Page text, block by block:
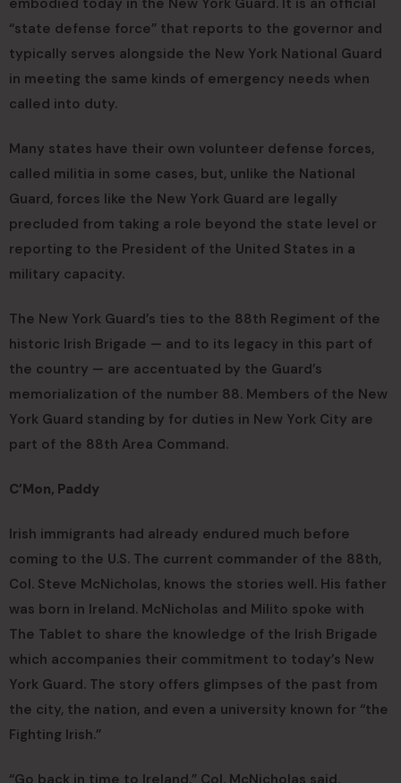
embodied today in the New York Guard. It is an official
“state defense force” that reports to the governor and
typically serves alongside the New York National Guard
in meeting the same kinds of emergency needs when
called into duty.
Many states have their own volunteer defense forces,
called militia in some cases, but, unlike the National
Guard, forces like the New York Guard are legally
precluded from taking a role beyond the state level or
reporting to the President of the United States in a
military capacity.
The New York Guard’s ties to the 88th Regiment of the
historic Irish Brigade — and to its legacy in this part of
the country — are accentuated by the Guard’s
memorialization of the number 88. Members of the New
York Guard standing by for duties in New York City are
part of the 88th Area Command.
C’Mon, Paddy
Irish immigrants had already endured much before
coming to the U.S. The current commander of the 88th,
Col. Steve McNicholas, knows the stories well. His father
was born in Ireland. McNicholas and Milito spoke with
The Tablet to share the knowledge of the Irish Brigade
which accompanies their commitment to today’s New
York Guard. The story offers glimpses of the past from
the city, the nation, and even a university known for “the
Fighting Irish.”